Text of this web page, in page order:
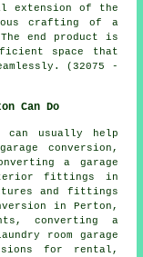
extension of the
crafting of a
end product is
space that
(32075 -
Can Do
can usually help
conversion,
a garage
fittings in
and fittings
in Perton,
converting a
room garage
for rental,